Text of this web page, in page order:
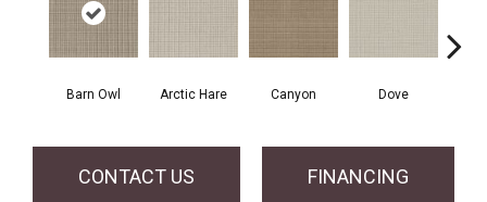
Barn Owl Arctic Hare Canyon Dove
CONTACT US FINANCING